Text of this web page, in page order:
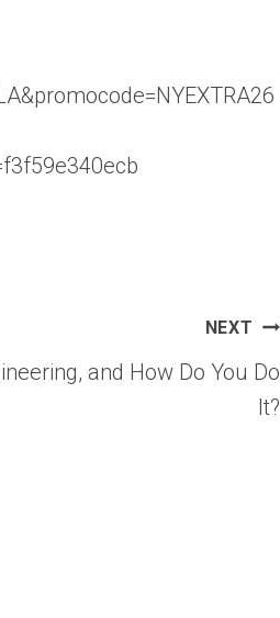
NEXT
and How Do You Do
It?